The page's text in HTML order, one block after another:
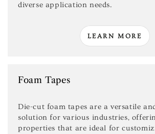
diverse application needs.
LEARN MORE
Foam Tapes
Die-cut foam tapes are a versatile
solution for various industries,
properties that are ideal for